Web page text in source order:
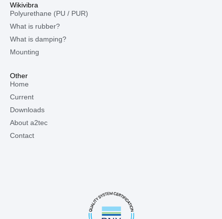
Wikivibra
Polyurethane (PU / PUR)
What is rubber?
What is damping?
Mounting
Other
Home
Current
Downloads
About a2tec
Contact